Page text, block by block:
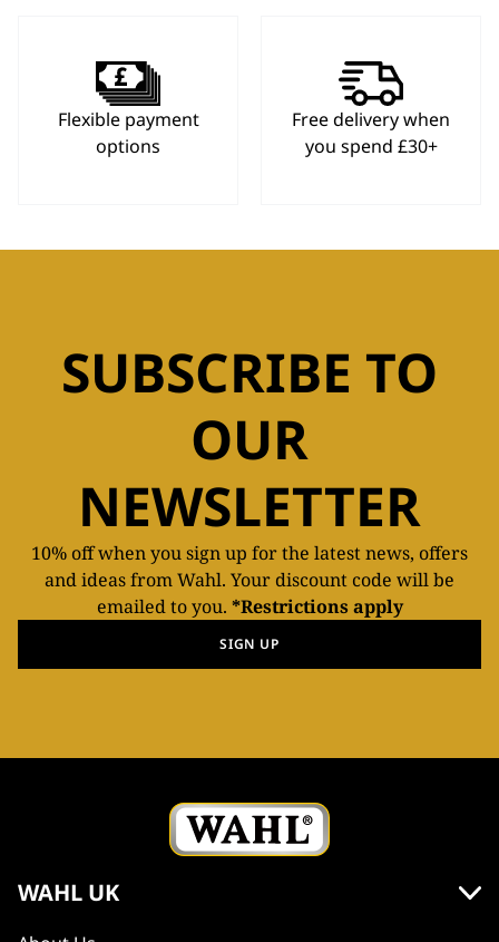
Flexible payment
options
Free delivery when
you spend £30+
SUBSCRIBE TO
OUR
NEWSLETTER
10% off when you sign up for the latest news, offers
and ideas from Wahl. Your discount code will be
emailed to you. *Restrictions apply
SIGN UP
WAHL UK